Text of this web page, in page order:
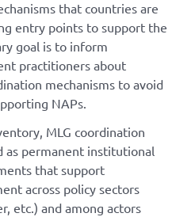
that countries are
entry points to support the
goal is to inform
practitioners about
mechanisms to avoid
NAPs.
MLG coordination
as permanent institutional
that support
across policy sectors
etc.) and among actors